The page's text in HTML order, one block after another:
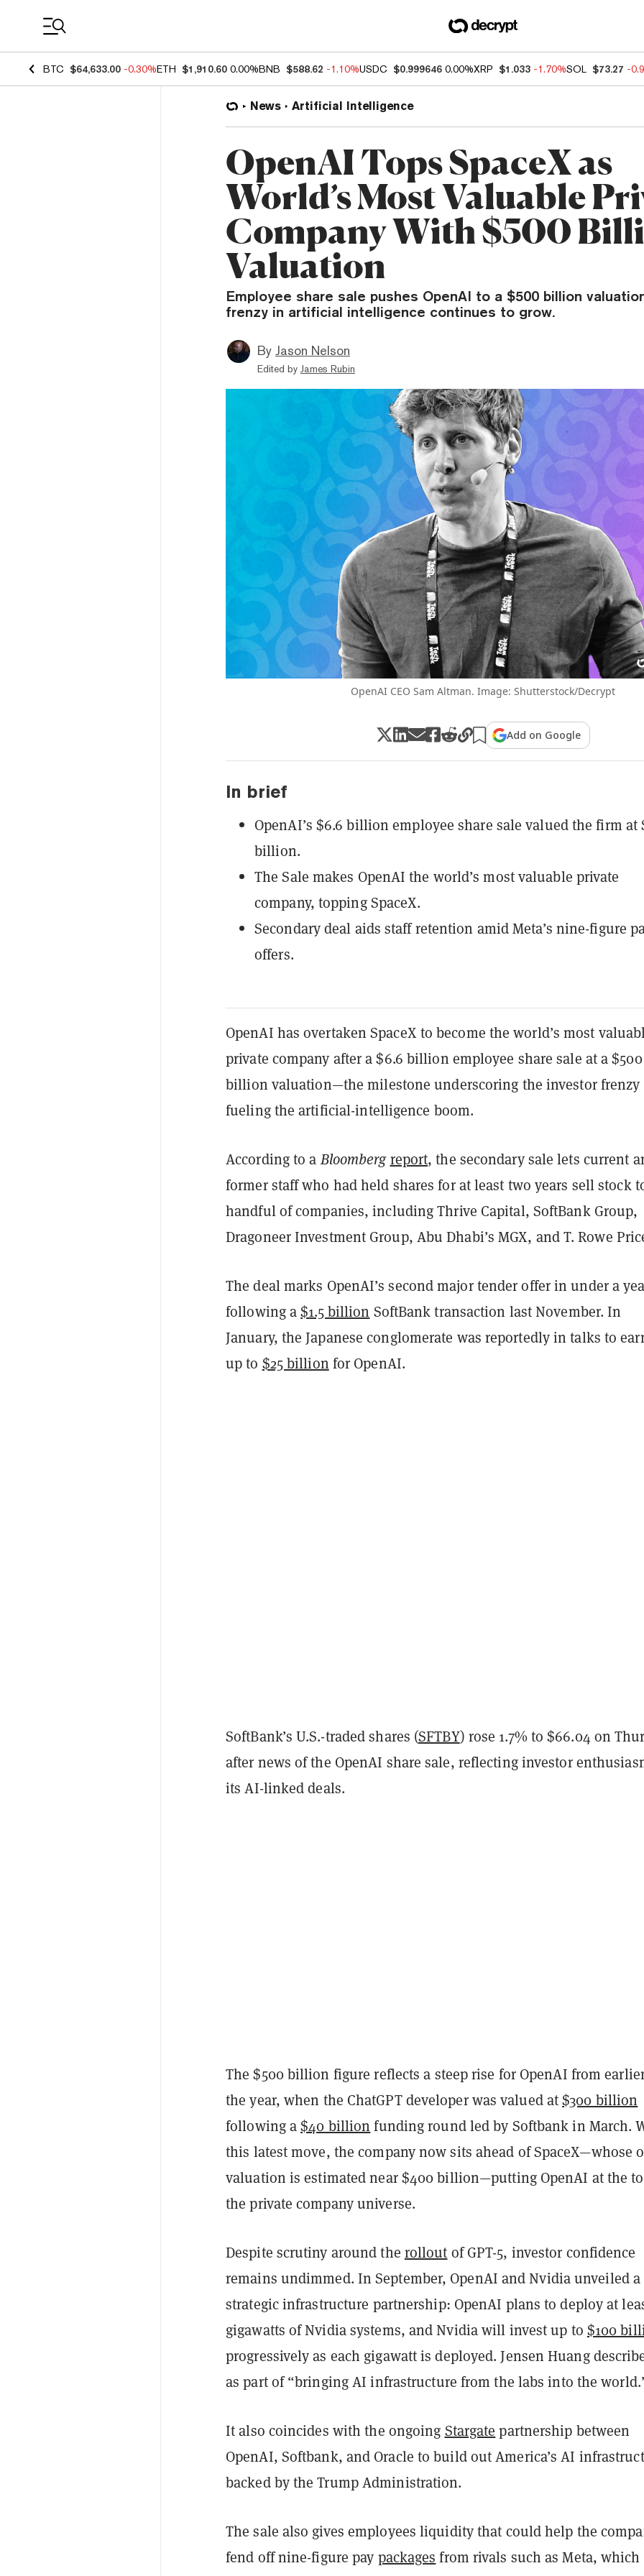
BTC $64,633.00 -0.30%ETH $1,910.60 0.00%BNB $588.62 -1.10%USDC $0.999646 0.00%XRP $1.033 -1.70%SOL $73.27 -
News Artificial Intelligence
OpenAI Tops SpaceX as
World’s Most Valuable
Company With $500
Valuation
Employee share sale pushes OpenAI to a $500 billion
frenzy in artificial intelligence continues to grow.
By Jason Nelson
Edited by James Rubin
OpenAI CEO Sam Altman. Image: Shutterstock/Decrypt
Add on Google
In brief
OpenAI’s $6.6 billion employee share sale valued the firm at
billion.
The Sale makes OpenAI the world’s most valuable private
company, topping SpaceX.
Secondary deal aids staff retention amid Meta’s nine-figure
offers.
OpenAI has overtaken SpaceX to become the world’s most
private company after a $6.6 billion employee share sale at a $500
billion valuation—the milestone underscoring the investor frenzy
fueling the artificial-intelligence boom.
According to aBloombergreport, the secondary sale lets current
former staff who had held shares for at least two years sell stock
handful of companies, including Thrive Capital, SoftBank Group,
Dragoneer Investment Group, Abu Dhabi’s MGX, and T. Rowe
The deal marks OpenAI’s second major tender offer in under a
following a$1.5 billion SoftBank transaction last November. In
January, the Japanese conglomerate was reportedly in talks to
up to $25 billion for OpenAI.
SoftBank’s U.S.-traded shares (SFTBY) rose 1.7% to $66.04 on
after news of the OpenAI share sale, reflecting investor
its AI-linked deals.
The $500 billion figure reflects a steep rise for OpenAI from
the year, when the ChatGPT developer was valued at$300 billion
following a$40 billion funding round led by Softbank in March.
this latest move, the company now sits ahead of SpaceX—whose
valuation is estimated near $400 billion—putting OpenAI at the
the private company universe.
Despite scrutiny around the rollout of GPT-5, investor confidence
remains undimmed. In September, OpenAI and Nvidia unveiled a
strategic infrastructure partnership: OpenAI plans to deploy at
gigawatts of Nvidia systems, and Nvidia will invest up to $100
progressively as each gigawatt is deployed. Jensen Huang
as part of “bringing AI infrastructure from the labs into the
It also coincides with the ongoing Stargate partnership between
OpenAI, Softbank, and Oracle to build out America’s AI
backed by the Trump Administration.
The sale also gives employees liquidity that could help the
fend off nine-figure pay packages from rivals such as Meta, which